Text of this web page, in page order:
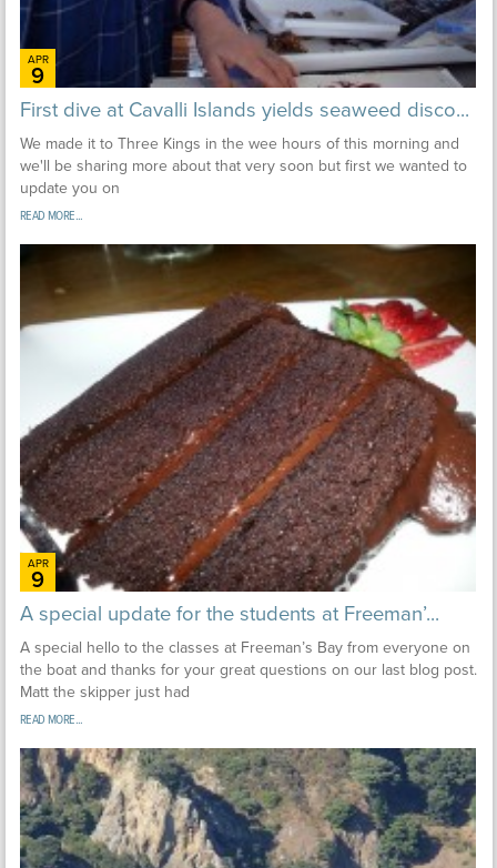
APR
9
First dive at Cavalli Islands yields seaweed disco...
We made it to Three Kings in the wee hours of this morning and
we'll be sharing more about that very soon but first we wanted to
update you on
READ MORE...
APR
9
A special update for the students at Freeman’...
A special hello to the classes at Freeman’s Bay from everyone on
the boat and thanks for your great questions on our last blog post.
Matt the skipper just had
READ MORE...